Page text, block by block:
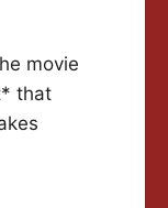
movie
that